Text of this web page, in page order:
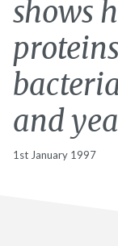
shows
and
1st January 1997